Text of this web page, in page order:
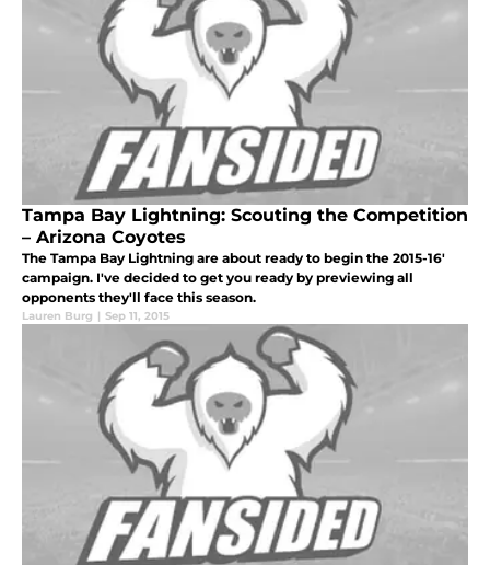
Tampa Bay Lightning: Scouting the Competition
– Arizona Coyotes
The Tampa Bay Lightning are about ready to begin the 2015-16'
campaign. I've decided to get you ready by previewing all
opponents they'll face this season.
Lauren Burg | Sep 11, 2015